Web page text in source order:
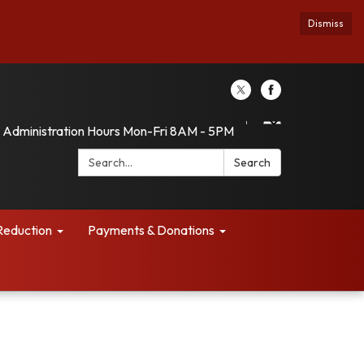
Dismiss
Administration Hours Mon-Fri 8AM - 5PM
Search:
Search
Payments & Donations